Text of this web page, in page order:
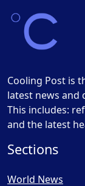
Cooling Post is
latest news and
This includes:
and the latest
Sections
World News